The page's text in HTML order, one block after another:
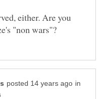
either. Are you
in